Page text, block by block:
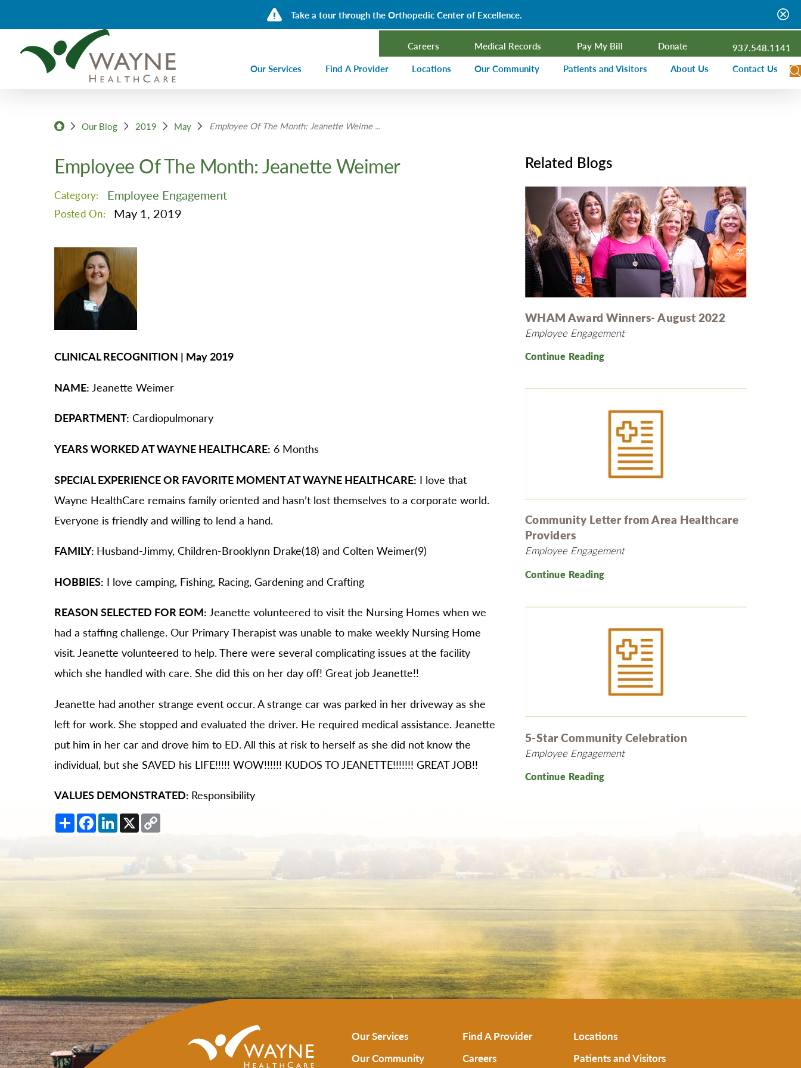
Take a tour through the Orthopedic Center of Excellence.
Careers Medical Records Pay My Bill Donate
937.548.1141
Our Services
Cardiology and Cardiovascular Services
Emergency Services
Walk-In Care
Wellness Center
Women's Health
Find A Provider Locations Our Community
Press Center
Community Health Needs Assessment
Community Outreach and Involvement
Patients and Visitors
Medical Records
Patient Rights and Responsibilities
Nominate an Extraordinary Nurse
Hospitalist Program
Prompt Pay Discounts
MyChart
Pay My Bill
About Us
Contact Information
Quality and Recognition
Medical Practices
Our Foundation
Volunteer
Employee Engagement
Daisy Award
Contact Us
Our Blog 2019 May Employee Of The Month: Jeanette Weime ...
Employee Of The Month: Jeanette Weimer
Category: Employee Engagement
Posted On: May 1, 2019
CLINICAL RECOGNITION | May 2019
NAME: Jeanette Weimer
DEPARTMENT: Cardiopulmonary
YEARS WORKED AT WAYNE HEALTHCARE: 6 Months
SPECIAL EXPERIENCE OR FAVORITE MOMENT AT WAYNE HEALTHCARE: I love that
Wayne HealthCare remains family oriented and hasn’t lost themselves to a corporate world.
Everyone is friendly and willing to lend a hand.
FAMILY: Husband-Jimmy, Children-Brooklynn Drake(18) and Colten Weimer(9)
HOBBIES: I love camping, Fishing, Racing, Gardening and Crafting
REASON SELECTED FOR EOM:Jeanette volunteered to visit the Nursing Homes when we
had a staffing challenge. Our Primary Therapist was unable to make weekly Nursing Home
visit. Jeanette volunteered to help. There were several complicating issues at the facility
which she handled with care. She did this on her day off! Great job Jeanette!!
Jeanette had another strange event occur. A strange car was parked in her driveway as she
left for work. She stopped and evaluated the driver. He required medical assistance. Jeanette
put him in her car and drove him to ED. All this at risk to herself as she did not know the
individual, but she SAVED his LIFE!!!!! WOW!!!!!! KUDOS TO JEANETTE!!!!!!! GREAT JOB!!
VALUES DEMONSTRATED: Responsibility
ShareFacebookLinkedIn
X
Related Blogs
WHAM Award Winners- August 2022
Employee Engagement
Continue Reading
Community Letter from Area Healthcare
Providers
Employee Engagement
Continue Reading
5-Star Community Celebration
Employee Engagement
Continue Reading
Our Services Find A Provider
Locations
Our Community
Careers Patients and Visitors